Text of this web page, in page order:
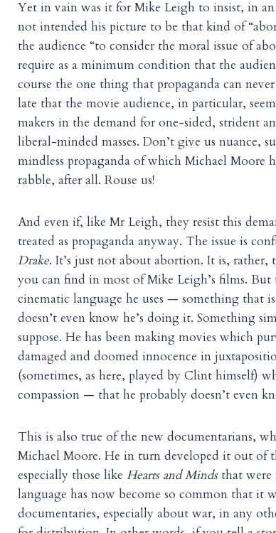
Yet in vain was it for Mike Leigh to insist, in
not intended his picture to be that kind of
the audience “to consider the moral issue of
require as a minimum condition that the
course the one thing that propaganda can
late that the movie audience, in particular,
makers in the demand for one-sided, strident
liberal-minded masses. Don’t give us nuance,
mindless propaganda of which Michael Moore
rabble, after all. Rouse us!
And even if, like Mr Leigh, they resist this
treated as propaganda anyway. The issue is
Drake. It’s just not about abortion. It is,
you can find in most of Mike Leigh’s films. But
cinematic language he uses — something that
doesn’t even know he’s doing it. Something
suppose. He has been making movies which
damaged and doomed innocence in
(sometimes, as here, played by Clint himself)
compassion — that he probably doesn’t even
This is also true of the new documentarians,
Michael Moore. He in turn developed it out of
especially those like Hearts and Mindsthat were
language has now become so common that it
documentaries, especially about war, in any